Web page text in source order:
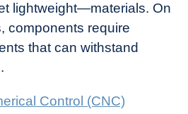
lightweight—materials. On
components require
that can withstand
Control (CNC)